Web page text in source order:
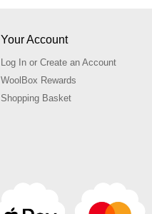
Your Account
Log In or Create an Account
WoolBox Rewards
Shopping Basket